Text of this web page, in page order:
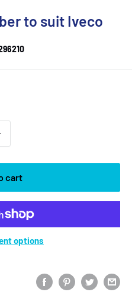
to suit Iveco
cart
options